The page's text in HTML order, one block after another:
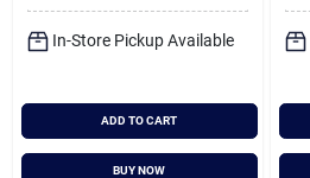
In-Store Pickup Available
ADD TO CART
BUY NOW